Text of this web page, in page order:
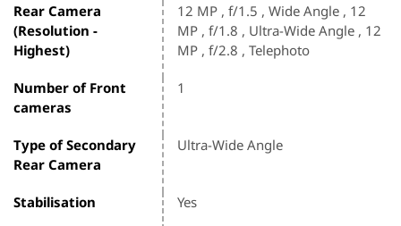
Rear Camera
(Resolution -
Highest)
12 MP , f/1.5 , Wide Angle , 12
MP , f/1.8 , Ultra-Wide Angle , 12
MP , f/2.8 , Telephoto
Number of Front
cameras
1
Type of Secondary
Rear Camera
Ultra-Wide Angle
Stabilisation Yes